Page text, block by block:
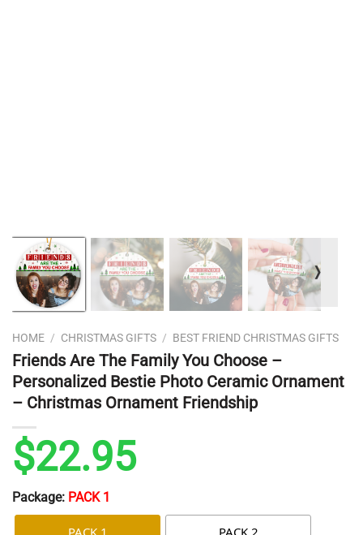
❭
HOME / CHRISTMAS GIFTS / BEST FRIEND CHRISTMAS GIFTS
Friends Are The Family You Choose –
Personalized Bestie Photo Ceramic Ornament
– Christmas Ornament Friendship
$22.95
Package: PACK 1